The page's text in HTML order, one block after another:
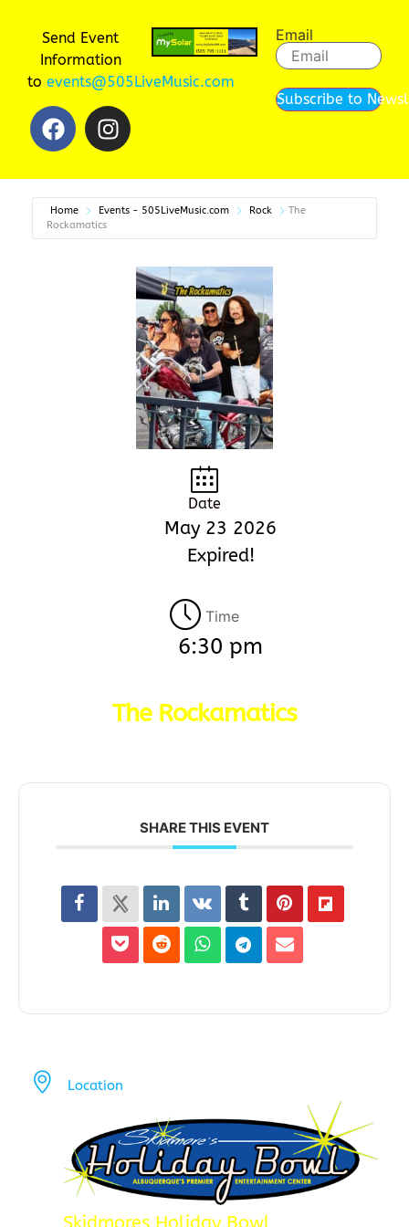
Send Event
Information
to events@505LiveMusic.com
Email
Subscribe to
Home Events - 505LiveMusic.com Rock
The
Rockamatics
Date
May 23 2026
Expired!
Time
6:30 pm
The Rockamatics
SHARE THIS EVENT
Location